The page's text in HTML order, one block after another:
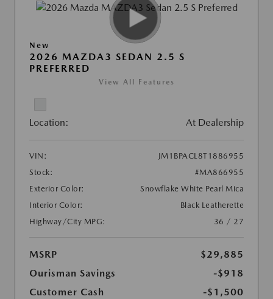
New
2026 MAZDA3 SEDAN 2.5 S
PREFERRED
View All Features
Location: At Dealership
VIN:
JM1BPACL8T1886955
Stock:
#MA866955
Exterior Color:
Snowflake White Pearl Mica
Interior Color:
Black Leatherette
Highway/City MPG:
36 / 27
MSRP
$29,885
Ourisman Savings
-$918
Customer Cash
-$1,500